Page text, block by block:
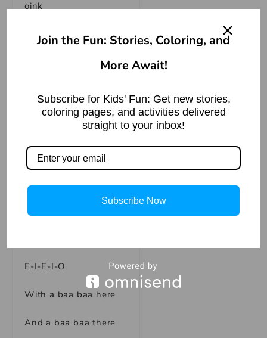
oink
Everywhere an oink
farm
Old MACDONALD had
a farm
E-I-E-I-O
With a baa baa here
And a baa baa there
Join the Fun: Stories, Coloring, and
More Await!
Subscribe for Kids' Fun: Get new stories,
coloring pages, and activities delivered
straight to your inbox!
Subscribe Now